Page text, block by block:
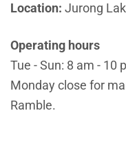
Location: Jurong
Operating hours
Tue - Sun: 8 am - 10
Monday close for
Ramble.